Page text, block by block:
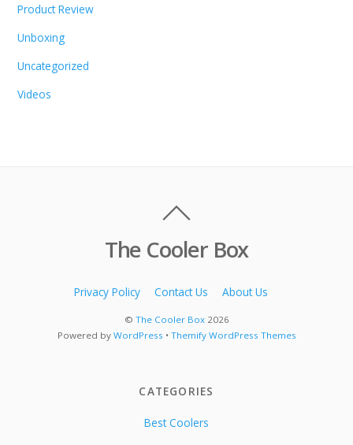
Product Review
Unboxing
Uncategorized
Videos
The Cooler Box
Privacy Policy Contact Us About Us
© The Cooler Box2026
Powered by WordPress • Themify WordPress Themes
CATEGORIES
Best Coolers